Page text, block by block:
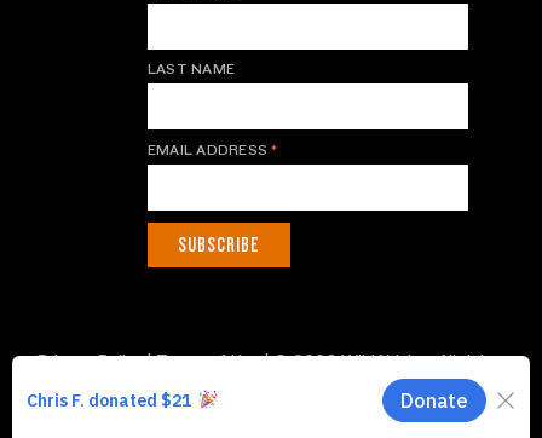
LAST NAME
EMAIL ADDRESS*
Privacy Policy|Terms of Use| © 2026 WildAid, Inc. All rights